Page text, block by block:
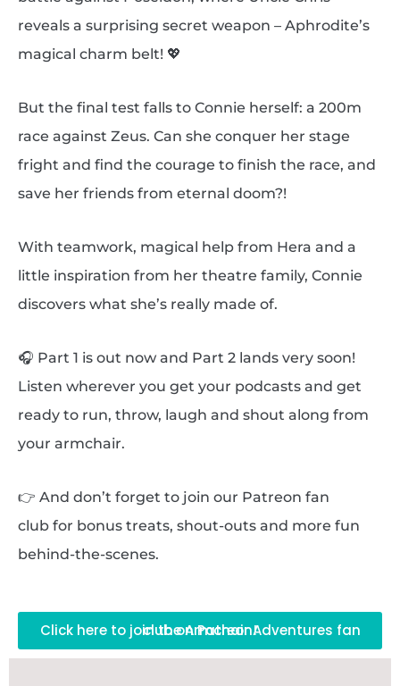
reveals a surprising secret weapon – Aphrodite’s
magical charm belt! 💖
But the final test falls to Connie herself: a 200m
race against Zeus. Can she conquer her stage
fright and find the courage to finish the race, and
save her friends from eternal doom?!
With teamwork, magical help from Hera and a
little inspiration from her theatre family, Connie
discovers what she’s really made of.
🎧 Part 1 is out now and Part 2 lands very soon!
Listen wherever you get your podcasts and get
ready to run, throw, laugh and shout along from
your armchair.
👉 And don’t forget to join our Patreon fan
club for bonus treats, shout-outs and more fun
behind-the-scenes.
Click here to join the Armchair Adventures fan club on Patreon!